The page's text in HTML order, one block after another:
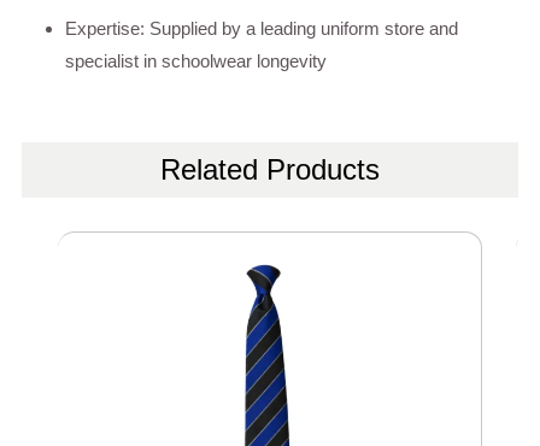
Expertise: Supplied by a leading uniform store and
specialist in schoolwear longevity
Related Products